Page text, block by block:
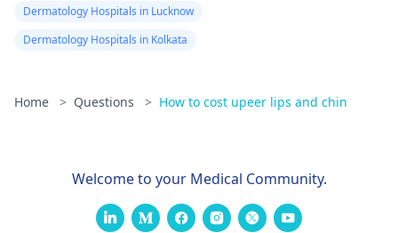
Dermatology Hospitals in Lucknow
Dermatology Hospitals in Kolkata
Home > Questions > How to cost upeer lips and chin
Welcome to your Medical Community.